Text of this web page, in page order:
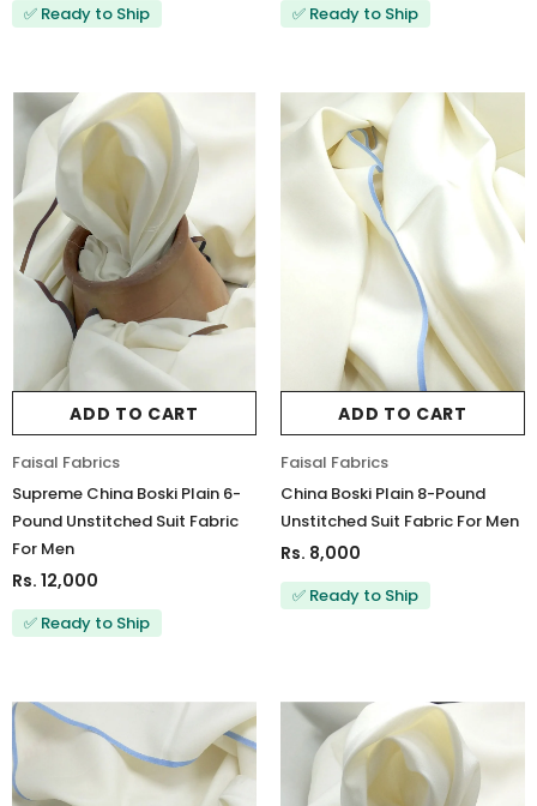
✅ Ready to Ship ✅ Ready to Ship
ADD TO CART
Faisal Fabrics
Supreme China Boski Plain 6-
Pound Unstitched Suit Fabric
For Men
Rs. 12,000
✅ Ready to Ship
ADD TO CART
Faisal Fabrics
China Boski Plain 8-Pound
Unstitched Suit Fabric For Men
Rs. 8,000
✅ Ready to Ship